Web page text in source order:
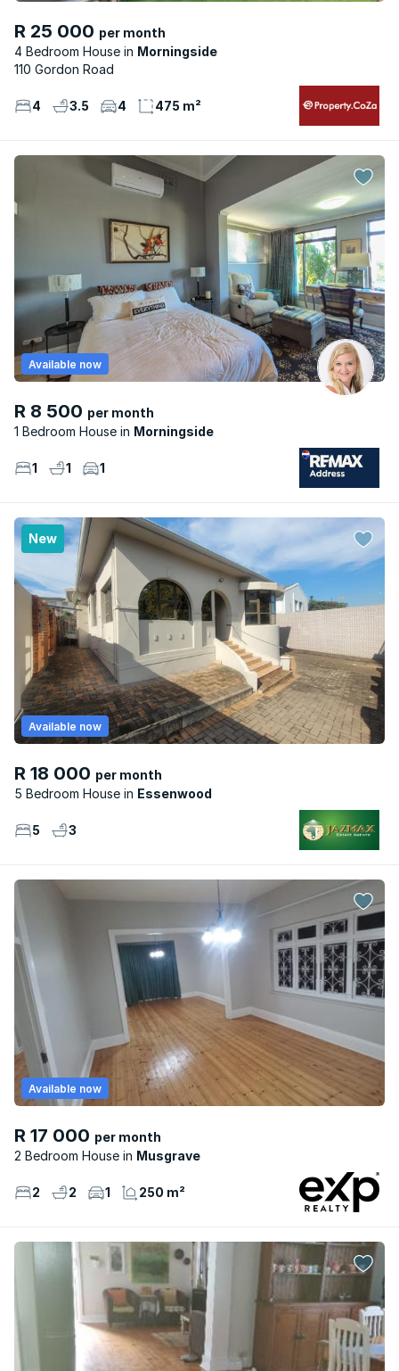
R 25 000 per month
4 Bedroom House
Morningside
110 Gordon Road
4 3.5 4 475 m²
R 8 500 per month
1 Bedroom House
Morningside
Available now
1 1 1
New
R 18 000 per month
5 Bedroom House
Essenwood
Available now
5 3
R 17 000 per month
2 Bedroom House
Musgrave
Available now
2 2 1 250 m²